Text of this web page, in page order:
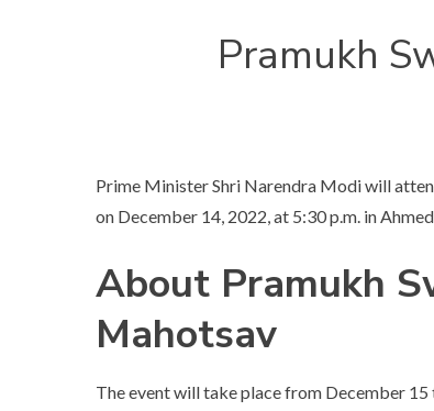
Pramukh
Prime Minister Shri Narendra Modi will
on December 14, 2022, at 5:30 p.m. in
About Pramukh
Mahotsav
The event will take place from December